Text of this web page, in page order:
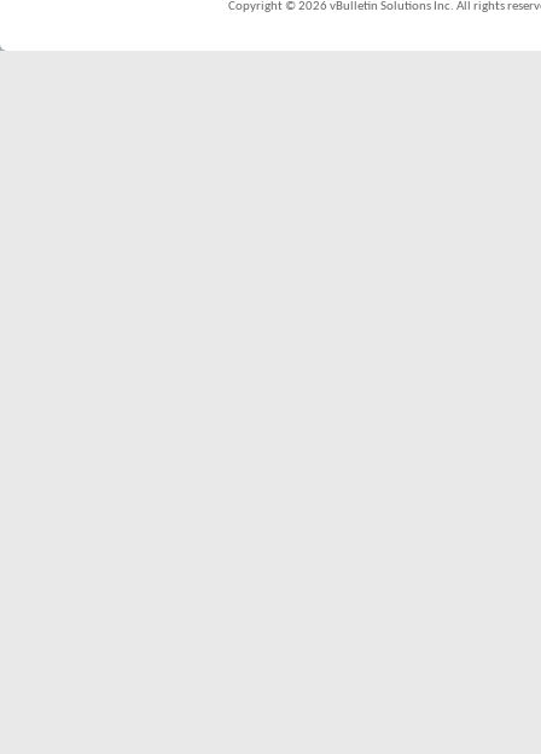
Copyright © 2026 vBulletin Solutions Inc. All rights